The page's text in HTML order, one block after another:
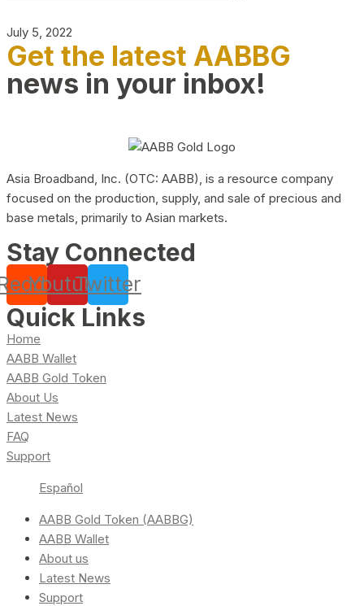
July 5, 2022
Get the latest AABBG
news in your inbox!
Asia Broadband, Inc. (OTC: AABB), is a resource company
focused on the production, supply, and sale of precious and
base metals, primarily to Asian markets.
Stay Connected
YoutubeTwitter
Quick Links
Home
AABB Wallet
AABB Gold Token
About Us
Latest News
FAQ
Support
Español
AABB Gold Token (AABBG)
AABB Wallet
About us
Latest News
Support